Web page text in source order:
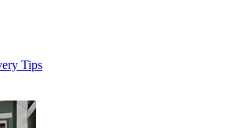
Tips